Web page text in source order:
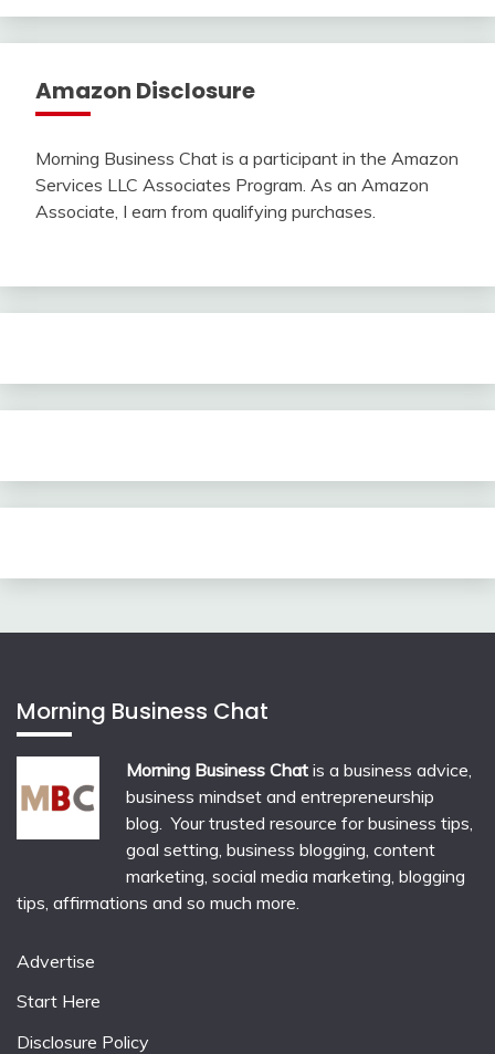
Amazon Disclosure
Morning Business Chat is a participant in the Amazon
Services LLC Associates Program. As an Amazon
Associate, I earn from qualifying purchases.
Morning Business Chat
Morning Business Chat is a business advice,
business mindset and entrepreneurship
blog. Your trusted resource for business tips,
goal setting, business blogging, content
marketing, social media marketing, blogging
tips, affirmations and so much more.
Advertise
Start Here
Disclosure Policy